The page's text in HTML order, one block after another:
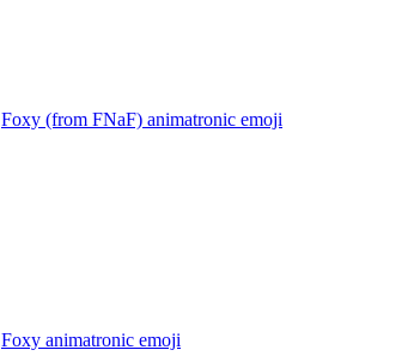
Foxy (from FNaF) animatronic emoji
Foxy animatronic emoji